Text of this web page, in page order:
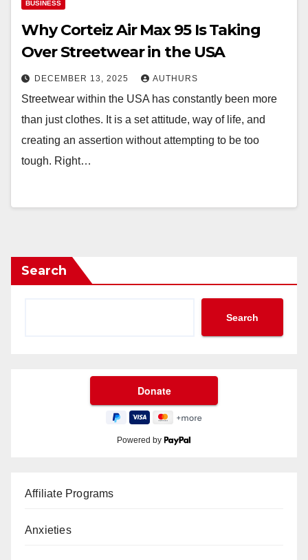
BUSINESS
Why Corteiz Air Max 95 Is Taking
Over Streetwear in the USA
DECEMBER 13, 2025 AUTHURS
Streetwear within the USA has constantly been more
than just clothes. It is a set attitude, way of life, and
creating an assertion without attempting to be too
tough. Right…
Search
Search
Powered by
Affiliate Programs
Anxieties